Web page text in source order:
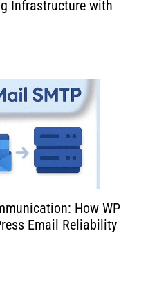
Infrastructure with
How WP
Email Reliability